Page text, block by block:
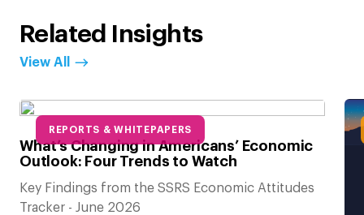
Related Insights
View All
REPORTS & WHITEPAPERS
What’s Changing in Americans’ Economic
Outlook: Four Trends to Watch
Key Findings from the SSRS Economic Attitudes
Tracker - June 2026